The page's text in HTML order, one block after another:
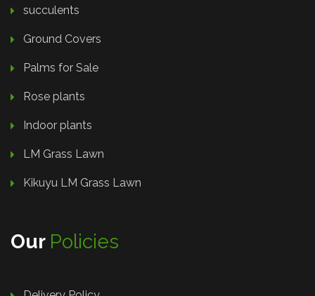
succulents
Ground Covers
Palms for Sale
Rose plants
Indoor plants
LM Grass Lawn
Kikuyu LM Grass Lawn
Our Policies